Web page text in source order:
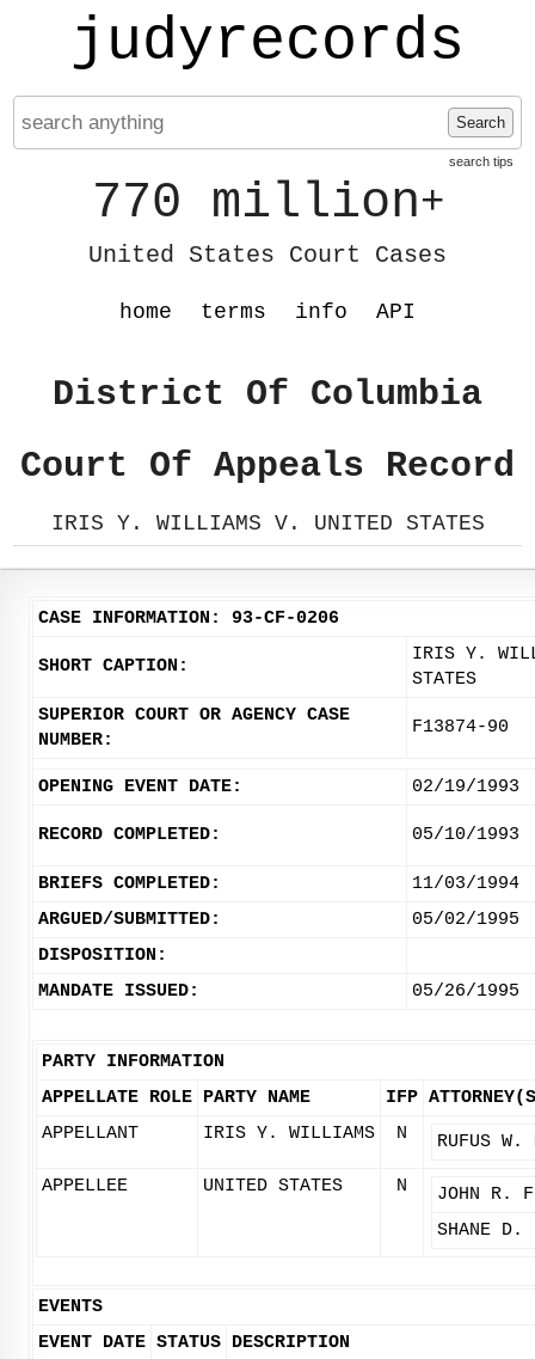
judyrecords
Search
search tips
770 million+
United States Court Cases
home terms info API
District Of Columbia
Court Of Appeals Record
IRIS Y. WILLIAMS V. UNITED STATES
CASE INFORMATION: 93-CF-0206
SHORT CAPTION:
IRIS Y.
STATES
SUPERIOR COURT OR AGENCY CASE
NUMBER:
F13874-90
OPENING EVENT DATE: 02/19/1993
RECORD COMPLETED: 05/10/1993
BRIEFS COMPLETED:
11/03/1994
ARGUED/SUBMITTED:
05/02/1995
DISPOSITION:
MANDATE ISSUED:
05/26/1995
PARTY INFORMATION
APPELLATE ROLE PARTY NAME IFP
APPELLANT
IRIS Y. WILLIAMS N RUFUS
APPELLEE UNITED STATES N
JOHN R.
SHANE D.
EVENTS
EVENT DATE STATUS DESCRIPTION